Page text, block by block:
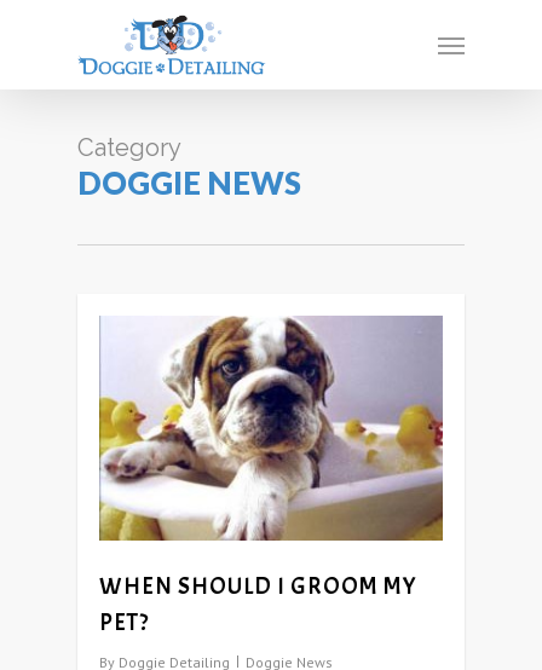
main
Menu
Category
DOGGIE NEWS
WHEN SHOULD I GROOM MY
PET?
By Doggie Detailing Doggie News